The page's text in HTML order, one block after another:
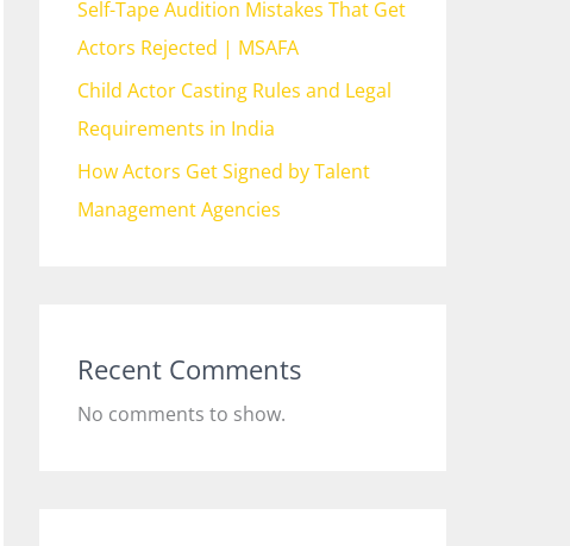
Self-Tape Audition Mistakes That Get
Actors Rejected | MSAFA
Child Actor Casting Rules and Legal
Requirements in India
How Actors Get Signed by Talent
Management Agencies
Recent Comments
No comments to show.